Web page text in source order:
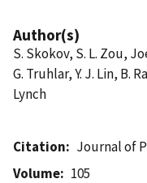
Author(s)
S. Skokov, S. L. Zou,
G. Truhlar, Y. J. Lin, B.
Lynch
Citation
Journal of
Volume
105